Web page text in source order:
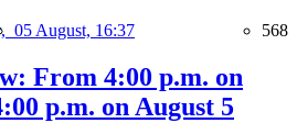
05 August, 16:37 568
From 4:00 p.m. on
p.m. on August 5